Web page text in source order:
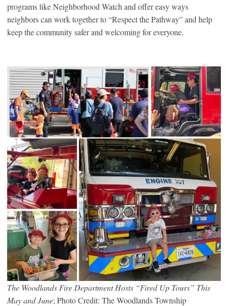
programs like Neighborhood Watch and offer easy ways
neighbors can work together to “Respect the Pathway” and help
keep the community safer and welcoming for everyone.
The Woodlands Fire Department Hosts “Fired Up Tours” This
May and June; Photo Credit: The Woodlands Township